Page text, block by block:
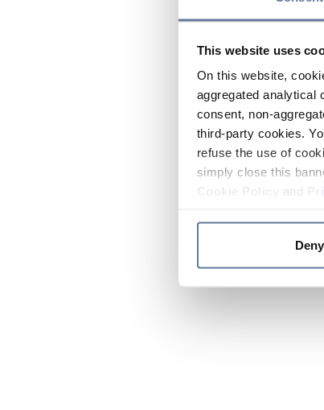
This website uses
On this website,
aggregated analytical
consent, non-
third-party cookies.
refuse the use of
simply close this
and
Deny